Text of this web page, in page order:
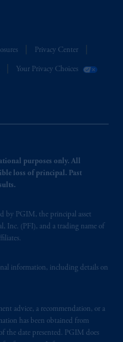
Privacy Center
Your Privacy Choices
purposes only. All
loss of principal. Past
by PGIM, the principal asset
Inc. (PFI), and a trading name of
information, including details on
advice, a recommendation, or a
has been obtained from
the date presented. PGIM does